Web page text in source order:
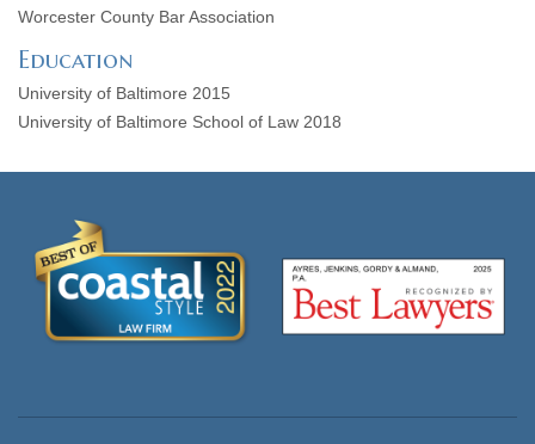
Worcester County Bar Association
Education
University of Baltimore 2015
University of Baltimore School of Law 2018